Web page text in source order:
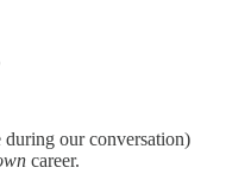
during our conversation)
career.